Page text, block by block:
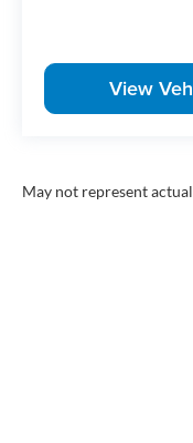
View
May not represent